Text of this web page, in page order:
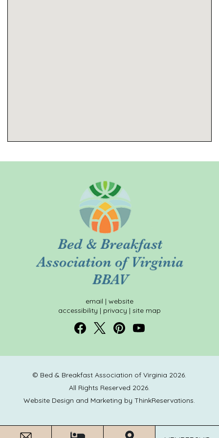
email | website
accessibility | privacy | site map
© Bed & Breakfast Association of Virginia 2026.
All Rights Reserved 2026.
Website Design and Marketing byThinkReservations.